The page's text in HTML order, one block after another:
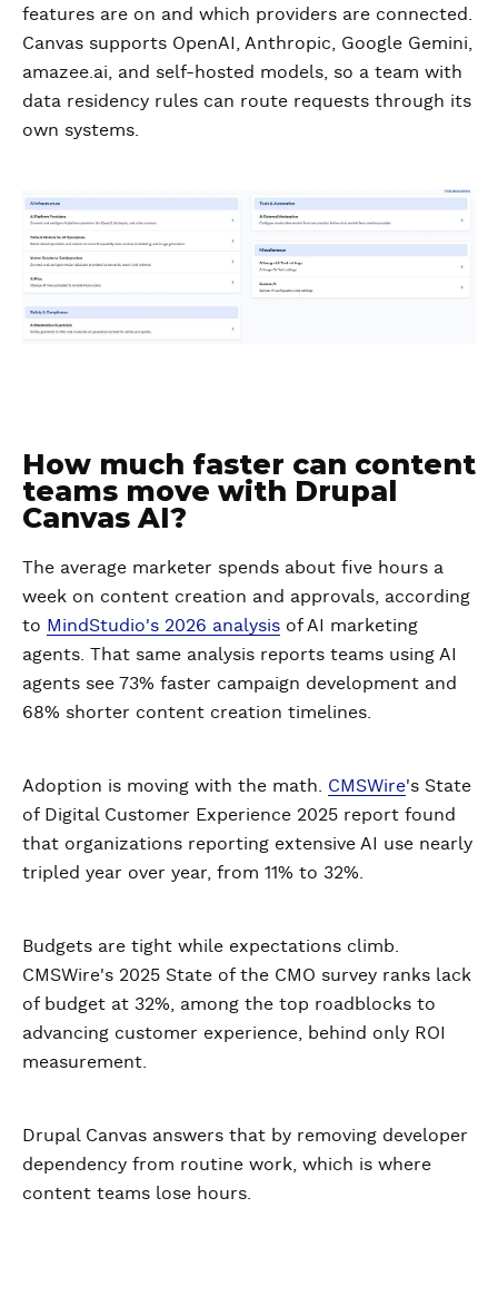
features are on and which providers are connected.
Canvas supports OpenAI, Anthropic, Google Gemini,
amazee.ai, and self-hosted models, so a team with
data residency rules can route requests through its
own systems.
How much faster can content
teams move with Drupal
Canvas AI?
The average marketer spends about five hours a
week on content creation and approvals, according
to MindStudio's 2026 analysis of AI marketing
agents. That same analysis reports teams using AI
agents see 73% faster campaign development and
68% shorter content creation timelines.
Adoption is moving with the math. CMSWire's State
of Digital Customer Experience 2025 report found
that organizations reporting extensive AI use nearly
tripled year over year, from 11% to 32%.
Budgets are tight while expectations climb.
CMSWire's 2025 State of the CMO survey ranks lack
of budget at 32%, among the top roadblocks to
advancing customer experience, behind only ROI
measurement.
Drupal Canvas answers that by removing developer
dependency from routine work, which is where
content teams lose hours.